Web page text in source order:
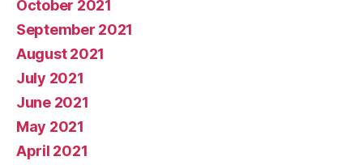
October 2021
September 2021
August 2021
July 2021
June 2021
May 2021
April 2021